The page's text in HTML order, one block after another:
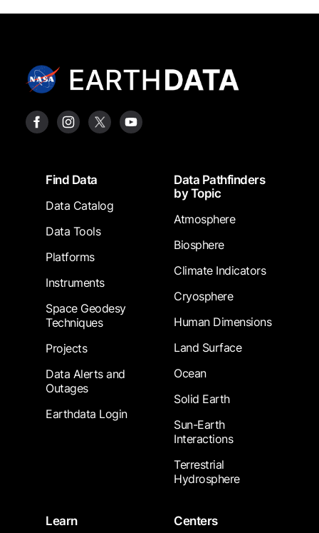
FooterFind Data
Data Catalog
Data Tools
Platforms
Instruments
Space Geodesy
Techniques
Projects
Data Alerts and
Outages
Earthdata Login
Data Pathfinders
by Topic
Atmosphere
Biosphere
Climate Indicators
Cryosphere
Human Dimensions
Land Surface
Ocean
Solid Earth
Sun-Earth
Interactions
Terrestrial
Hydrosphere
Learn
Centers